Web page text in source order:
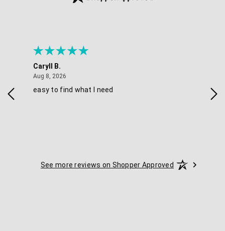
Caryll B.
Aug 8, 2026
easy to find what I need
See more reviews on Shopper Approved